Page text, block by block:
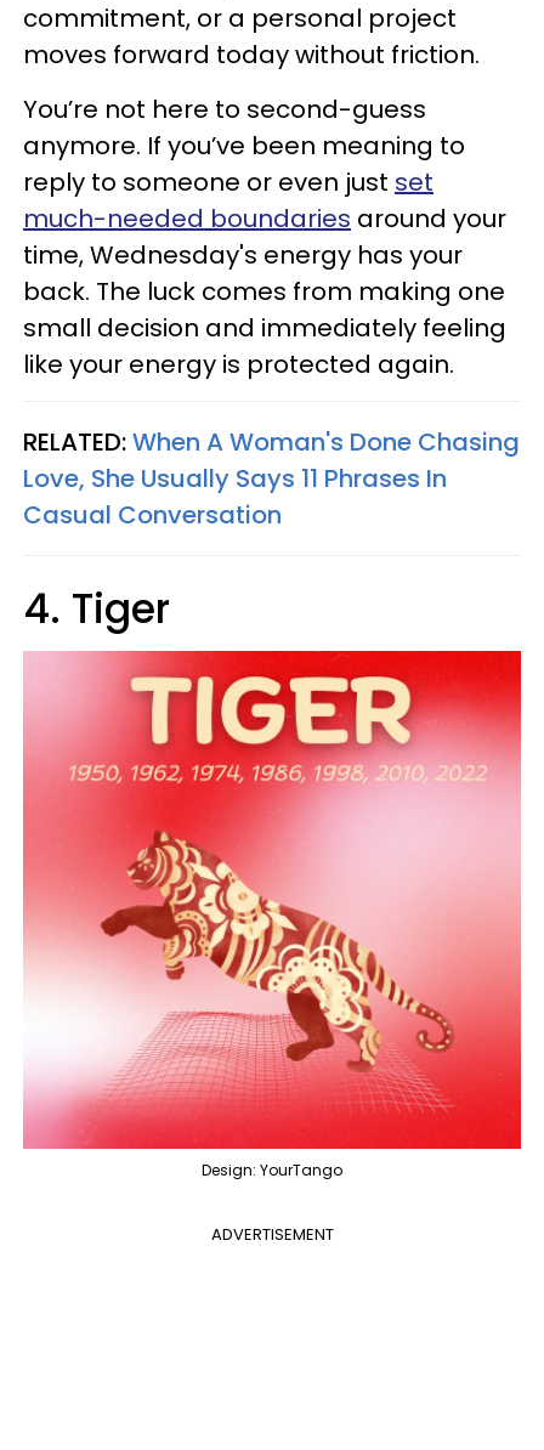
commitment, or a personal project
moves forward today without friction.
You’re not here to second-guess
anymore. If you’ve been meaning to
reply to someone or even just set
much-needed boundaries around your
time, Wednesday's energy has your
back. The luck comes from making one
small decision and immediately feeling
like your energy is protected again.
RELATED:When A Woman's Done Chasing
Love, She Usually Says 11 Phrases In
Casual Conversation
4. Tiger
Design: YourTango
ADVERTISEMENT